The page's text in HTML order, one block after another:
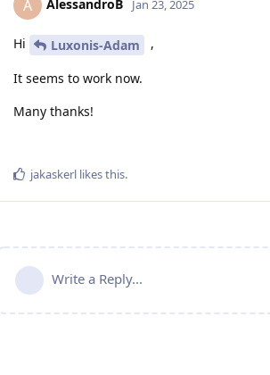
A AlessandroB Jan 23, 2025
Hi Luxonis-Adam ,
It seems to work now.
Many thanks!
jakaskerl likes this.
Write a Reply...